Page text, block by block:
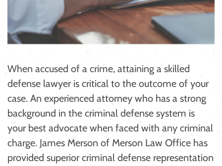
When accused of a crime, attaining a skilled
defense lawyer is critical to the outcome of your
case. An experienced attorney who has a strong
background in the criminal defense system is
your best advocate when faced with any criminal
charge. James Merson of Merson Law Office has
provided superior criminal defense representation